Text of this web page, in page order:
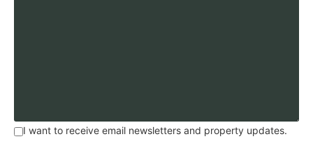
I want to receive email newsletters and property updates.